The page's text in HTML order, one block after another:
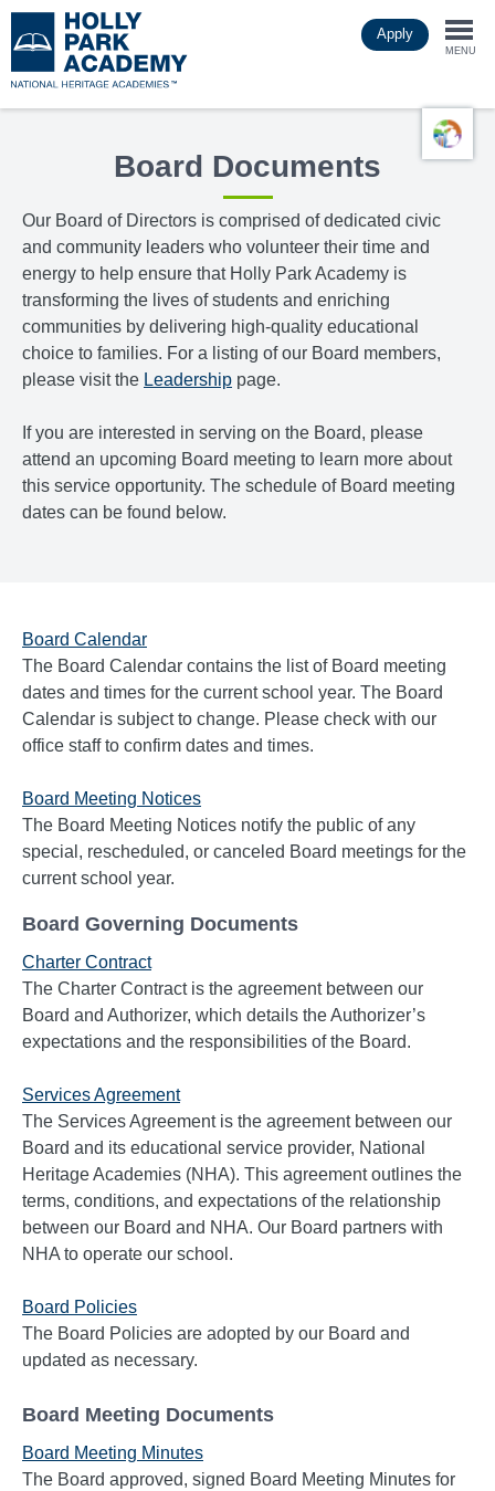
to
main
Apply
MENU
Board Documents
Our Board of Directors is comprised of dedicated civic
and community leaders who volunteer their time and
energy to help ensure that Holly Park Academy is
transforming the lives of students and enriching
communities by delivering high-quality educational
choice to families. For a listing of our Board members,
please visit the Leadership page.
If you are interested in serving on the Board, please
attend an upcoming Board meeting to learn more about
this service opportunity. The schedule of Board meeting
dates can be found below.
Board Calendar
The Board Calendar contains the list of Board meeting
dates and times for the current school year. The Board
Calendar is subject to change. Please check with our
office staff to confirm dates and times.
Board Meeting Notices
The Board Meeting Notices notify the public of any
special, rescheduled, or canceled Board meetings for the
current school year.
Board Governing Documents
Charter Contract
The Charter Contract is the agreement between our
Board and Authorizer, which details the Authorizer’s
expectations and the responsibilities of the Board.
Services Agreement
The Services Agreement is the agreement between our
Board and its educational service provider, National
Heritage Academies (NHA). This agreement outlines the
terms, conditions, and expectations of the relationship
between our Board and NHA. Our Board partners with
NHA to operate our school.
Board Policies
The Board Policies are adopted by our Board and
updated as necessary.
Board Meeting Documents
Board Meeting Minutes
The Board approved, signed Board Meeting Minutes for